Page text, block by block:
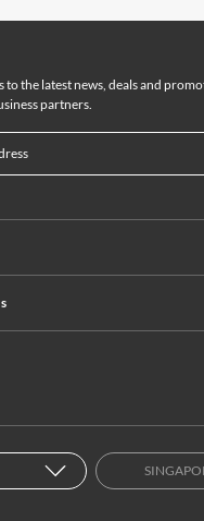
to the latest news, deals and
partners.